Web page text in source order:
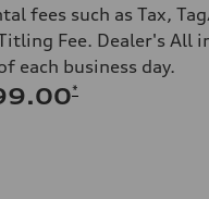
fees such as Tax,
Fee. Dealer's All
each business day.
*